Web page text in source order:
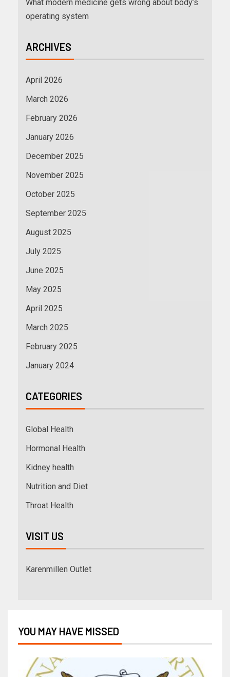
What modern medicine gets wrong about body’s
operating system
ARCHIVES
April 2026
March 2026
February 2026
January 2026
December 2025
November 2025
October 2025
September 2025
August 2025
July 2025
June 2025
May 2025
April 2025
March 2025
February 2025
January 2024
CATEGORIES
Global Health
Hormonal Health
Kidney health
Nutrition and Diet
Throat Health
VISIT US
Karenmillen Outlet
YOU MAY HAVE MISSED